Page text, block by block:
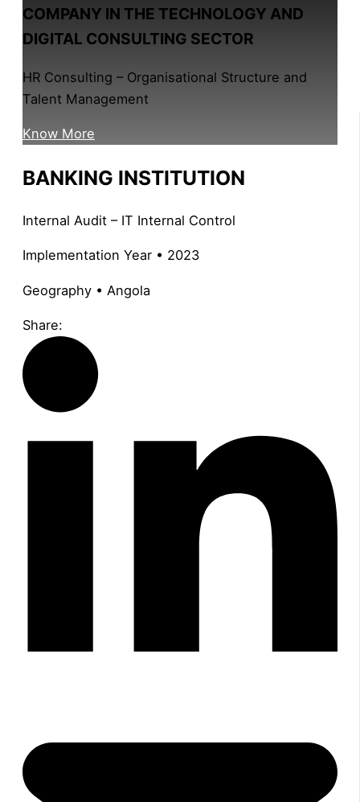
COMPANY IN THE TECHNOLOGY AND
DIGITAL CONSULTING SECTOR
HR Consulting – Organisational Structure and
Talent Management
Know More
BANKING INSTITUTION
Internal Audit – IT Internal Control
Implementation Year • 2023
Geography • Angola
Share: